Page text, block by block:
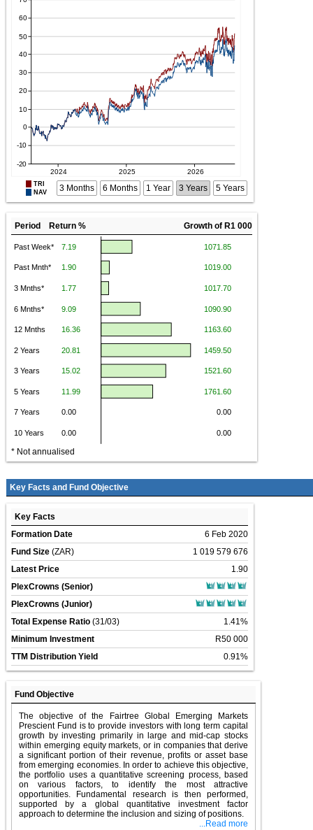
TRI
NAV
3 Months 6 Months 1 Year 3 Years 5 Years
Period Return % Growth of R1 000
* Not annualised
Key Facts and Fund Objective
Key Facts
Formation Date
6 Feb 2020
Fund Size (ZAR)
1 019 579 676
Latest Price
1.90
PlexCrowns (Senior)
PlexCrowns (Junior)
Total Expense Ratio (31/03)
1.41%
Minimum Investment
R50 000
TTM Distribution Yield
0.91%
Fund Objective
The objective of the Fairtree Global Emerging Markets
Prescient Fund is to provide investors with long term capital
growth by investing primarily in large and mid-cap stocks
within emerging equity markets, or in companies that derive
a significant portion of their revenue, profits or asset base
from emerging economies. In order to achieve this objective,
the portfolio uses a quantitative screening process, based
on various factors, to identify the most attractive
opportunities. Fundamental research is then performed,
supported by a global quantitative investment factor
approach to determine the inclusion and sizing of positions.
...Read more